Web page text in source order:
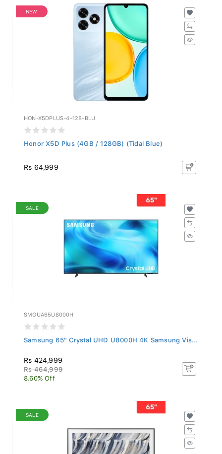
NEW
HON-X5DPLUS-4-128-BLU
Honor X5D Plus (4GB / 128GB) (Tidal Blue)
Rs 64,999
SALE
SMGUA65U8000H
Samsung 65" Crystal UHD U8000H 4K Samsung Vis...
Rs 424,999
Rs 464,999
8.60% Off
SALE